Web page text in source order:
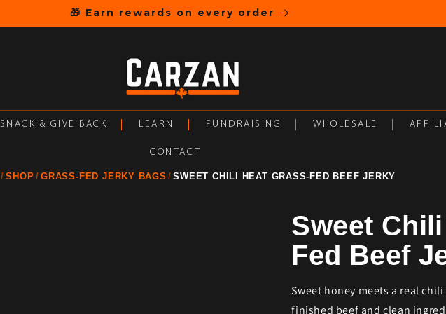
🎁 Earn rewards on every order
SNACK & GIVE BACK LEARN FUNDRAISING WHOLESALE
CONTACT
SHOP GRASS-FED JERKY BAGS SWEET CHILI HEAT GRASS-FED BEEF JERKY
Sweet
Fed Beef
Sweet honey meets a real
finished beef and clean